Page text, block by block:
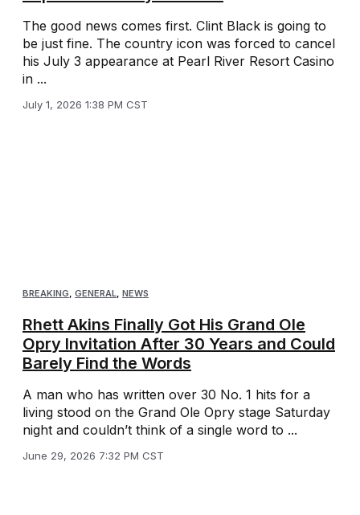
The good news comes first. Clint Black is going to
be just fine. The country icon was forced to cancel
his July 3 appearance at Pearl River Resort Casino
in ...
July 1, 2026 1:38 PM CST
BREAKING, GENERAL, NEWS
Rhett Akins Finally Got His Grand Ole
Opry Invitation After 30 Years and Could
Barely Find the Words
A man who has written over 30 No. 1 hits for a
living stood on the Grand Ole Opry stage Saturday
night and couldn’t think of a single word to ...
June 29, 2026 7:32 PM CST